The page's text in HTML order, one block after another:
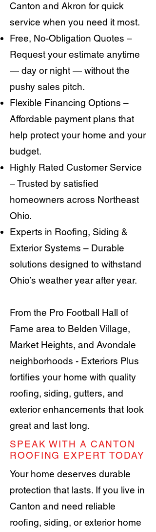
Canton and Akron for quick
service when you need it most.
Free, No-Obligation Quotes –
Request your estimate anytime
— day or night — without the
pushy sales pitch.
Flexible Financing Options –
Affordable payment plans that
help protect your home and your
budget.
Highly Rated Customer Service
– Trusted by satisfied
homeowners across Northeast
Ohio.
Experts in Roofing, Siding &
Exterior Systems – Durable
solutions designed to withstand
Ohio’s weather year after year.
From the Pro Football Hall of
Fame area to Belden Village,
Market Heights, and Avondale
neighborhoods - Exteriors Plus
fortifies your home with quality
roofing, siding, gutters, and
exterior enhancements that look
great and last long.
SPEAK WITH A CANTON
ROOFING EXPERT TODAY
Your home deserves durable
protection that lasts. If you live in
Canton and need reliable
roofing, siding, or exterior home